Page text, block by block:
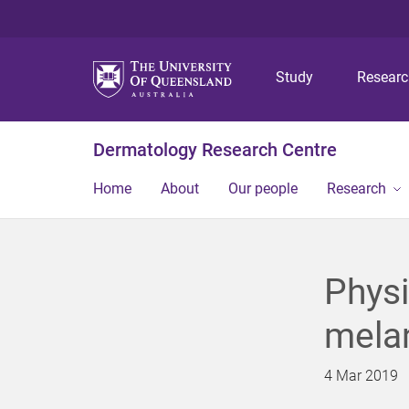
Study
Dermatology Research Centre
Home About Our people Research
4 Mar 2019